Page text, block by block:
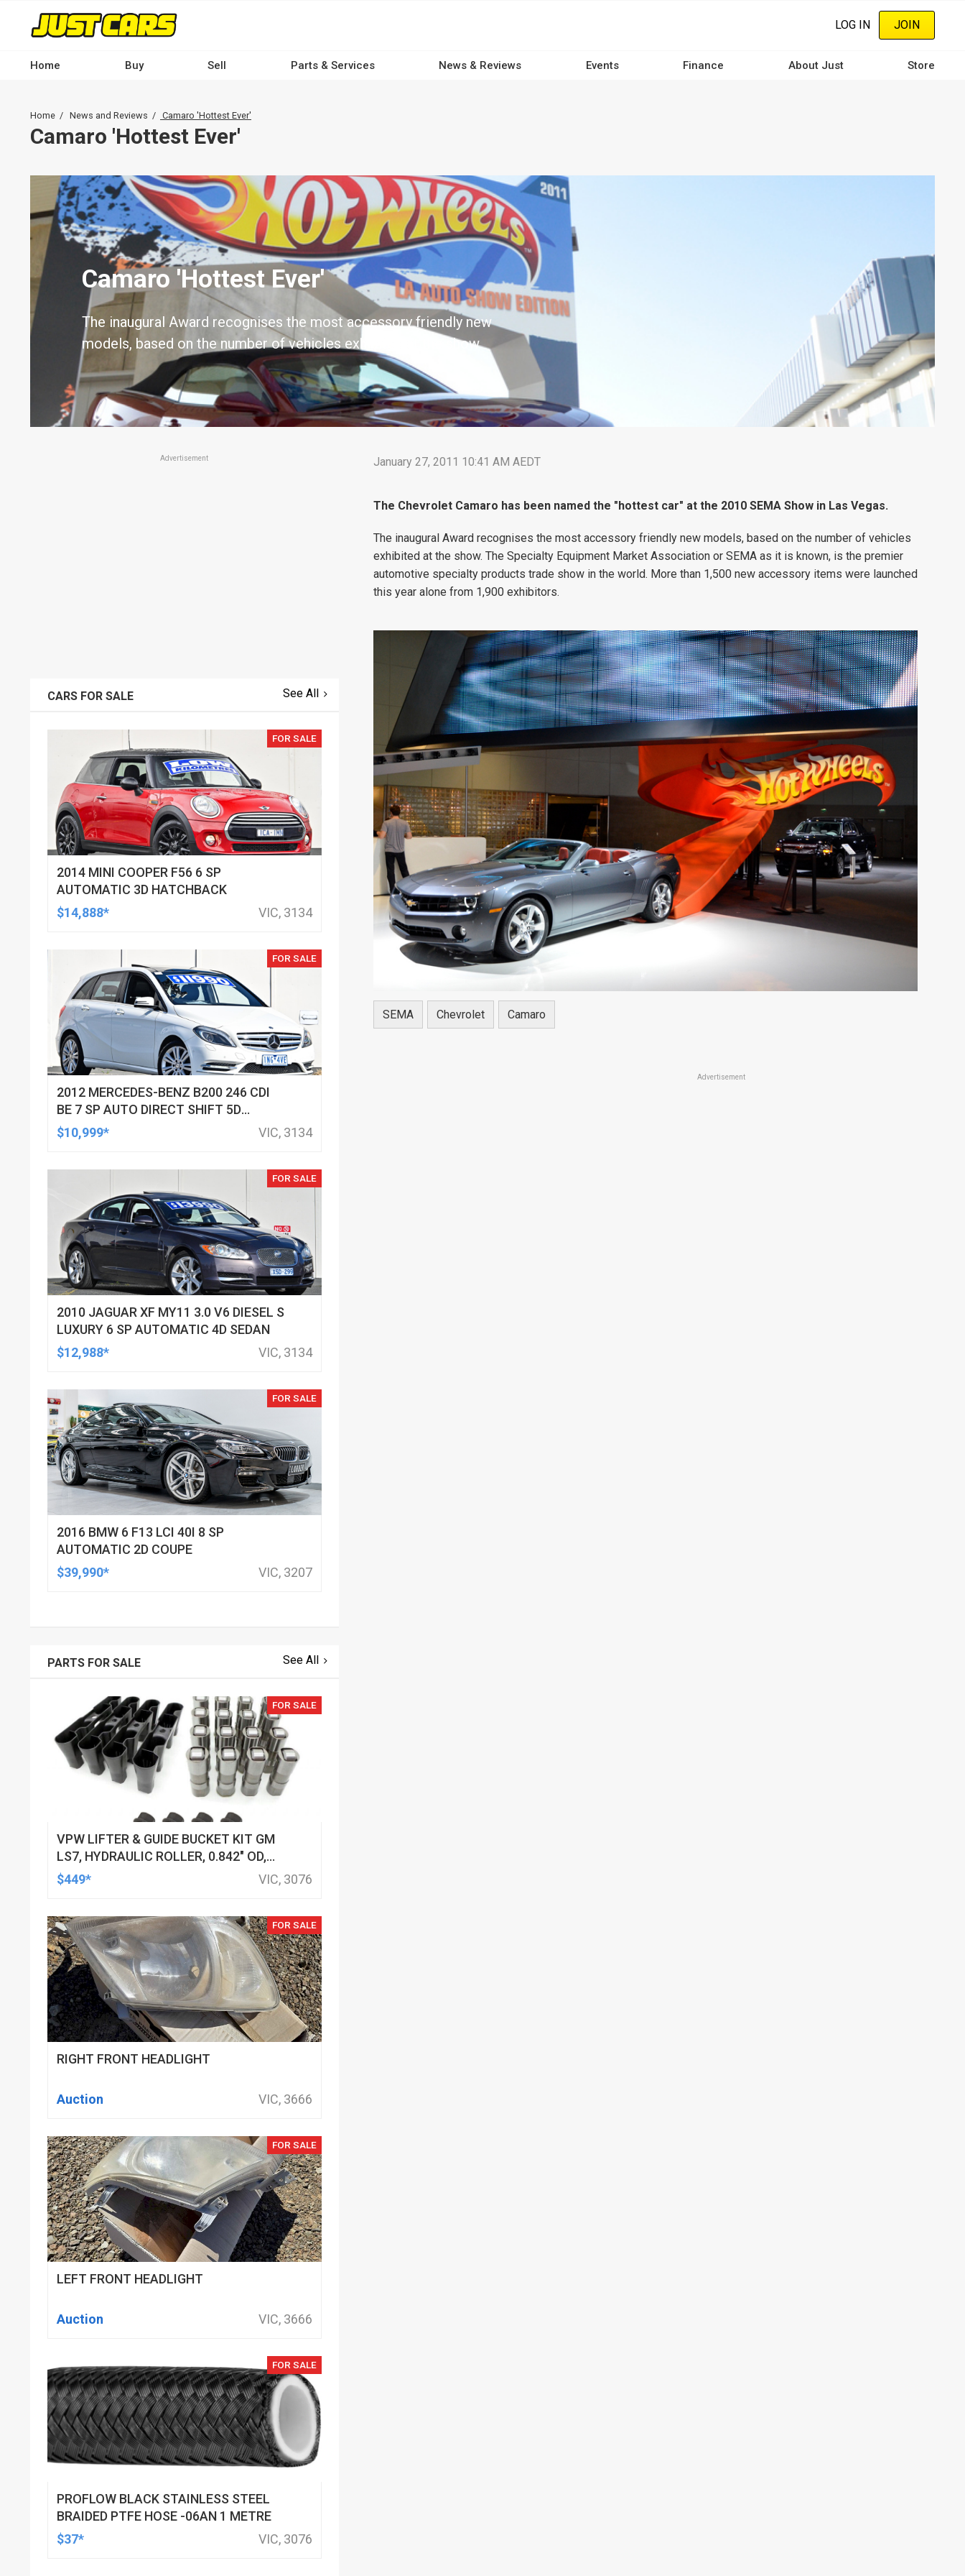
content
LOG IN JOIN
navigation
-
Home Buy Sell Parts & Services News & Reviews Events Finance About Just Store
Breadcrumb
Home News and Reviews Camaro 'Hottest Ever'
Camaro 'Hottest Ever'
Camaro 'Hottest Ever'
The inaugural Award recognises the most accessory friendly new
models, based on the number of vehicles exhibited at the show
January 27, 2011 10:41 AM AEDT
The Chevrolet Camaro has been named the "hottest car" at the 2010 SEMA Show in Las Vegas.
The inaugural Award recognises the most accessory friendly new models, based on the number of vehicles
exhibited at the show. The Specialty Equipment Market Association or SEMA as it is known, is the premier
automotive specialty products trade show in the world. More than 1,500 new accessory items were launched
this year alone from 1,900 exhibitors.
SEMA Chevrolet Camaro
Advertisement
Advertisement
CARS FOR SALE See All
FOR SALE
2014 MINI COOPER F56 6 SP
AUTOMATIC 3D HATCHBACK
$14,888*
VIC, 3134
FOR SALE
2012 MERCEDES-BENZ B200 246 CDI
BE 7 SP AUTO DIRECT SHIFT 5D
HATCHBACK
$10,999* VIC, 3134
FOR SALE
2010 JAGUAR XF MY11 3.0 V6 DIESEL S
LUXURY 6 SP AUTOMATIC 4D SEDAN
$12,988*
VIC, 3134
FOR SALE
2016 BMW 6 F13 LCI 40I 8 SP
AUTOMATIC 2D COUPE
$39,990*
VIC, 3207
PARTS FOR SALE See All
FOR SALE
VPW LIFTER & GUIDE BUCKET KIT GM
LS7, HYDRAULIC ROLLER, 0.842" OD,
DOD DELETED ENGINES ONLY, SET OF
$449* VIC, 3076
FOR SALE
RIGHT FRONT HEADLIGHT
Auction VIC, 3666
FOR SALE
LEFT FRONT HEADLIGHT
Auction VIC, 3666
FOR SALE
PROFLOW BLACK STAINLESS STEEL
BRAIDED PTFE HOSE -06AN 1 METRE
$37*
VIC, 3076